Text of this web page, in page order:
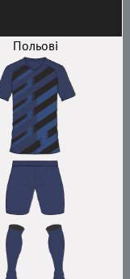
Польові